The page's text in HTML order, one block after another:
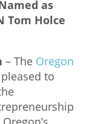
as
Tom Holce
– The Oregon
to